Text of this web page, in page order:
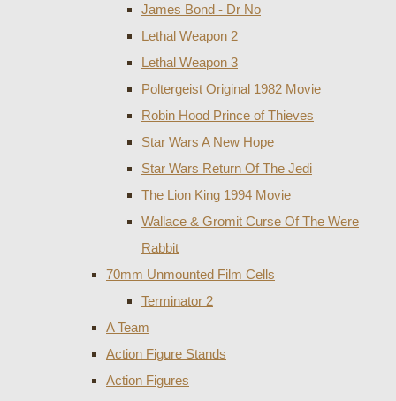
James Bond - Dr No
Lethal Weapon 2
Lethal Weapon 3
Poltergeist Original 1982 Movie
Robin Hood Prince of Thieves
Star Wars A New Hope
Star Wars Return Of The Jedi
The Lion King 1994 Movie
Wallace & Gromit Curse Of The Were
Rabbit
70mm Unmounted Film Cells
Terminator 2
A Team
Action Figure Stands
Action Figures